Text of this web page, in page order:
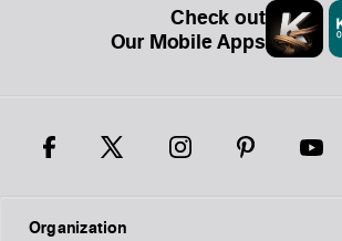
Check out
Our Mobile Apps
Organization